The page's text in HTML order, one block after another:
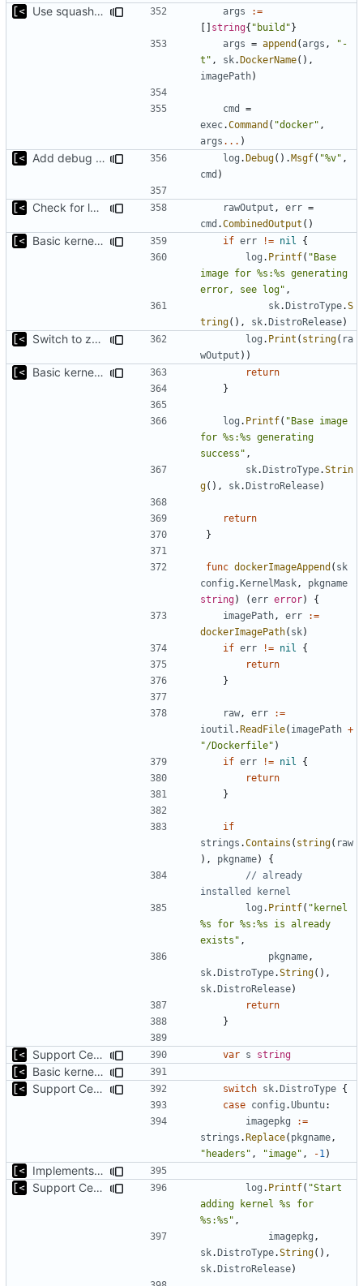
Use squash only if podman is used args
:=
[] string{ "build"}
args = append (args ,
"-
t" , sk.DockerName(),
imagePath)
cmd
=
exec.Command ( "docker" ,
args ... )
Add debug logs for exec.Command log .Debug().Msgf( "%v" ,
cmd )
Check for local docker image rawOutput , err =
cmd .CombinedOutput ()
Basic kernel autogeneration (based on current config) implementation if err != nil
{
log . Printf( "Base
image for %s:%s generating
error, see log" ,
sk.DistroType.S
tring(), sk.DistroRelease)
Switch to zerolog log . Print ( string( ra
wOutput ))
Basic kernel autogeneration (based on current config) implementation
return
}
log . Printf( "Base image
for %s:%s generating
success" ,
sk.DistroType.Strin
g(), sk.DistroRelease)
return
}
func dockerImageAppend ( sk
config .KernelMask ,
pkgname
string) (err error)
{
imagePath , err
:=
dockerImagePath( sk)
if err != nil
{
return
}
raw , err
:=
ioutil .ReadFile( imagePath +
"/Dockerfile" )
if err != nil
{
return
}
if
strings .Contains ( string( raw
),
pkgname)
{
// already
installed kernel
log . Printf( "kernel
%s for %s:%s is already
exists" ,
pkgname ,
sk.DistroType.String(),
sk.DistroRelease)
return
}
Support CentOS kernels var s string
Basic kernel autogeneration (based on current config) implementation
Support CentOS kernels
switch sk.DistroType {
case config .Ubuntu:
imagepkg
:=
strings .Replace( pkgname ,
"headers" , "image" , -1 )
Implements command for generate all kernels for distro/version
Support CentOS kernels
log . Printf( "Start
adding kernel %s for
%s:%s" ,
imagepkg ,
sk.DistroType.String(),
sk.DistroRelease)